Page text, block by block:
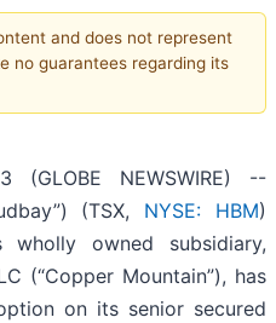
and does not represent
no guarantees regarding its
(GLOBE NEWSWIRE) --
(TSX, NYSE: HBM)
owned subsidiary,
(“Copper Mountain”), has
on its senior secured